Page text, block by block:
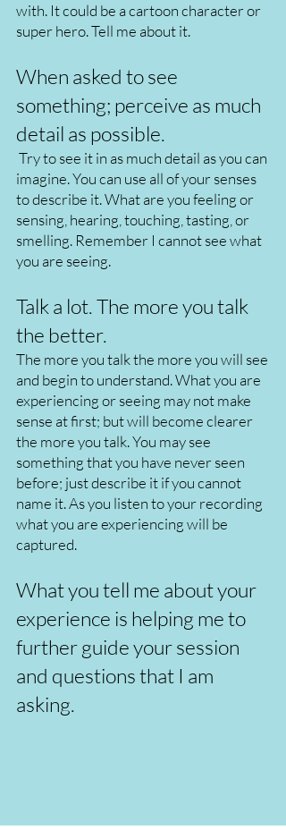
with. It could be a cartoon character or
super hero. Tell me about it.
When asked to see
something; perceive as much
detail as possible.
Try to see it in as much detail as you can
imagine. You can use all of your senses
to describe it. What are you feeling or
sensing, hearing, touching, tasting, or
smelling. Remember I cannot see what
you are seeing.
Talk a lot. The more you talk
the better.
The more you talk the more you will see
and begin to understand. What you are
experiencing or seeing may not make
sense at first; but will become clearer
the more you talk. You may see
something that you have never seen
before; just describe it if you cannot
name it. As you listen to your recording
what you are experiencing will be
captured.
What you tell me about your
experience is helping me to
further guide your session
and questions that I am
asking.